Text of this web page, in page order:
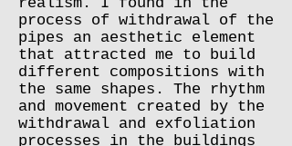
process of withdrawal of the
pipes an aesthetic element
that attracted me to build
different compositions with
the same shapes. The rhythm
and movement created by the
withdrawal and exfoliation
processes in the buildings